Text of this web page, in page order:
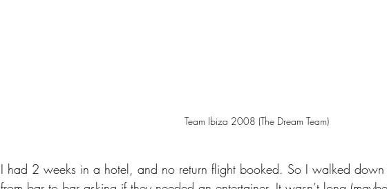
Team Ibiza 2008 (The Dream Team)
I had 2 weeks in a hotel, and no return flight booked. So I walked